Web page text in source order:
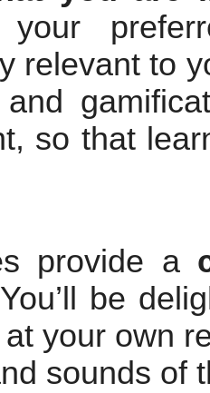
relevant to
so that
provide a
be
your own
sounds of